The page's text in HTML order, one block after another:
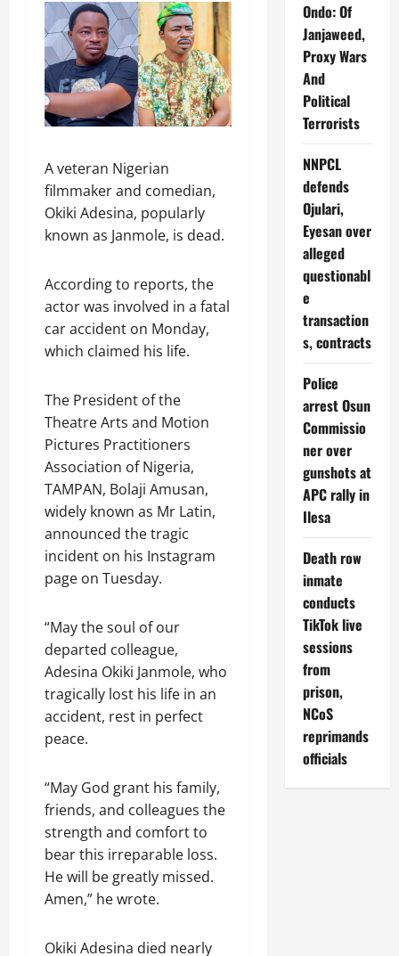
A veteran Nigerian
filmmaker and comedian,
Okiki Adesina, popularly
known as Janmole, is dead.
According to reports, the
actor was involved in a fatal
car accident on Monday,
which claimed his life.
The President of the
Theatre Arts and Motion
Pictures Practitioners
Association of Nigeria,
TAMPAN, Bolaji Amusan,
widely known as Mr Latin,
announced the tragic
incident on his Instagram
page on Tuesday.
“May the soul of our
departed colleague,
Adesina Okiki Janmole, who
tragically lost his life in an
accident, rest in perfect
peace.
“May God grant his family,
friends, and colleagues the
strength and comfort to
bear this irreparable loss.
He will be greatly missed.
Amen,” he wrote.
Okiki Adesina died nearly
Ondo: Of
Janjaweed,
Proxy Wars
And
Political
Terrorists
NNPCL
defends
Ojulari,
Eyesan over
alleged
questionabl
e
transaction
s, contracts
Police
arrest Osun
Commissio
ner over
gunshots at
APC rally in
Ilesa
Death row
inmate
conducts
TikTok live
sessions
from
prison,
NCoS
reprimands
officials